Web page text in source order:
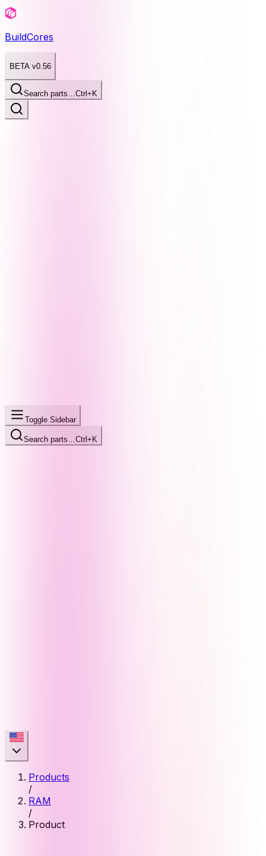
BuildCores
BETA v0.56
Search parts…Ctrl+K
Toggle Sidebar
Search parts… Ctrl+K
Products
/
RAM
/
Product